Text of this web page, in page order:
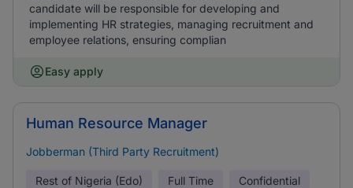
candidate will be responsible for developing and
implementing HR strategies, managing recruitment and
employee relations, ensuring complian
Easy apply
Human Resource Manager
Jobberman (Third Party Recruitment)
Rest of Nigeria (Edo) Full Time Confidential